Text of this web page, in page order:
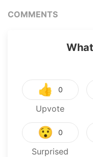
COMMENTS
👍 0
Upvote
😯 0
Surprised